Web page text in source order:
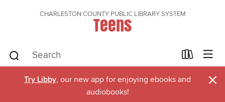
CHARLESTON COUNTY PUBLIC LIBRARY SYSTEM
Teens
Try Libby, our new app for enjoying ebooks and
audiobooks!
×